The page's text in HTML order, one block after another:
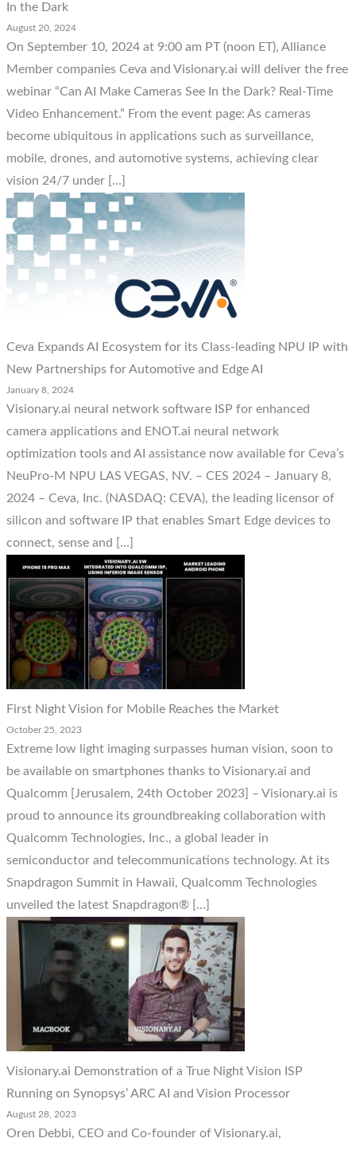
In the Dark
August 20, 2024
On September 10, 2024 at 9:00 am PT (noon ET), Alliance
Member companies Ceva and Visionary.ai will deliver the free
webinar “Can AI Make Cameras See In the Dark? Real-Time
Video Enhancement.” From the event page: As cameras
become ubiquitous in applications such as surveillance,
mobile, drones, and automotive systems, achieving clear
vision 24/7 under […]
Ceva Expands AI Ecosystem for its Class-leading NPU IP with
New Partnerships for Automotive and Edge AI
January 8, 2024
Visionary.ai neural network software ISP for enhanced
camera applications and ENOT.ai neural network
optimization tools and AI assistance now available for Ceva’s
NeuPro-M NPU LAS VEGAS, NV. – CES 2024 – January 8,
2024 – Ceva, Inc. (NASDAQ: CEVA), the leading licensor of
silicon and software IP that enables Smart Edge devices to
connect, sense and […]
First Night Vision for Mobile Reaches the Market
October 25, 2023
Extreme low light imaging surpasses human vision, soon to
be available on smartphones thanks to Visionary.ai and
Qualcomm [Jerusalem, 24th October 2023] – Visionary.ai is
proud to announce its groundbreaking collaboration with
Qualcomm Technologies, Inc., a global leader in
semiconductor and telecommunications technology. At its
Snapdragon Summit in Hawaii, Qualcomm Technologies
unveiled the latest Snapdragon® […]
Visionary.ai Demonstration of a True Night Vision ISP
Running on Synopsys’ ARC AI and Vision Processor
August 28, 2023
Oren Debbi, CEO and Co-founder of Visionary.ai,